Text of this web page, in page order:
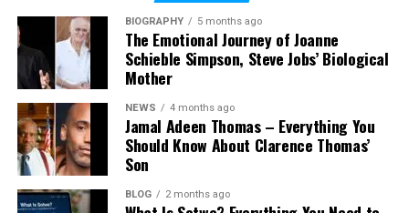
social media?
Megan Wallace Cunningham’s
Early Life
Megan Wallace Cunningham was born in the year
1975. She was born in a small and peaceful place
BIOGRAPHY 5 months ago
The Emotional Journey of Joanne
Schieble Simpson, Steve Jobs’ Biological
Mother
NEWS 4 months ago
Jamal Adeen Thomas – Everything You
Should Know About Clarence Thomas’
Son
BLOG 2 months ago